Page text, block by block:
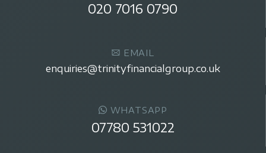
020 7016 0790
EMAIL
enquiries@trinityfinancialgroup.co.uk
WHATSAPP
07780 531022